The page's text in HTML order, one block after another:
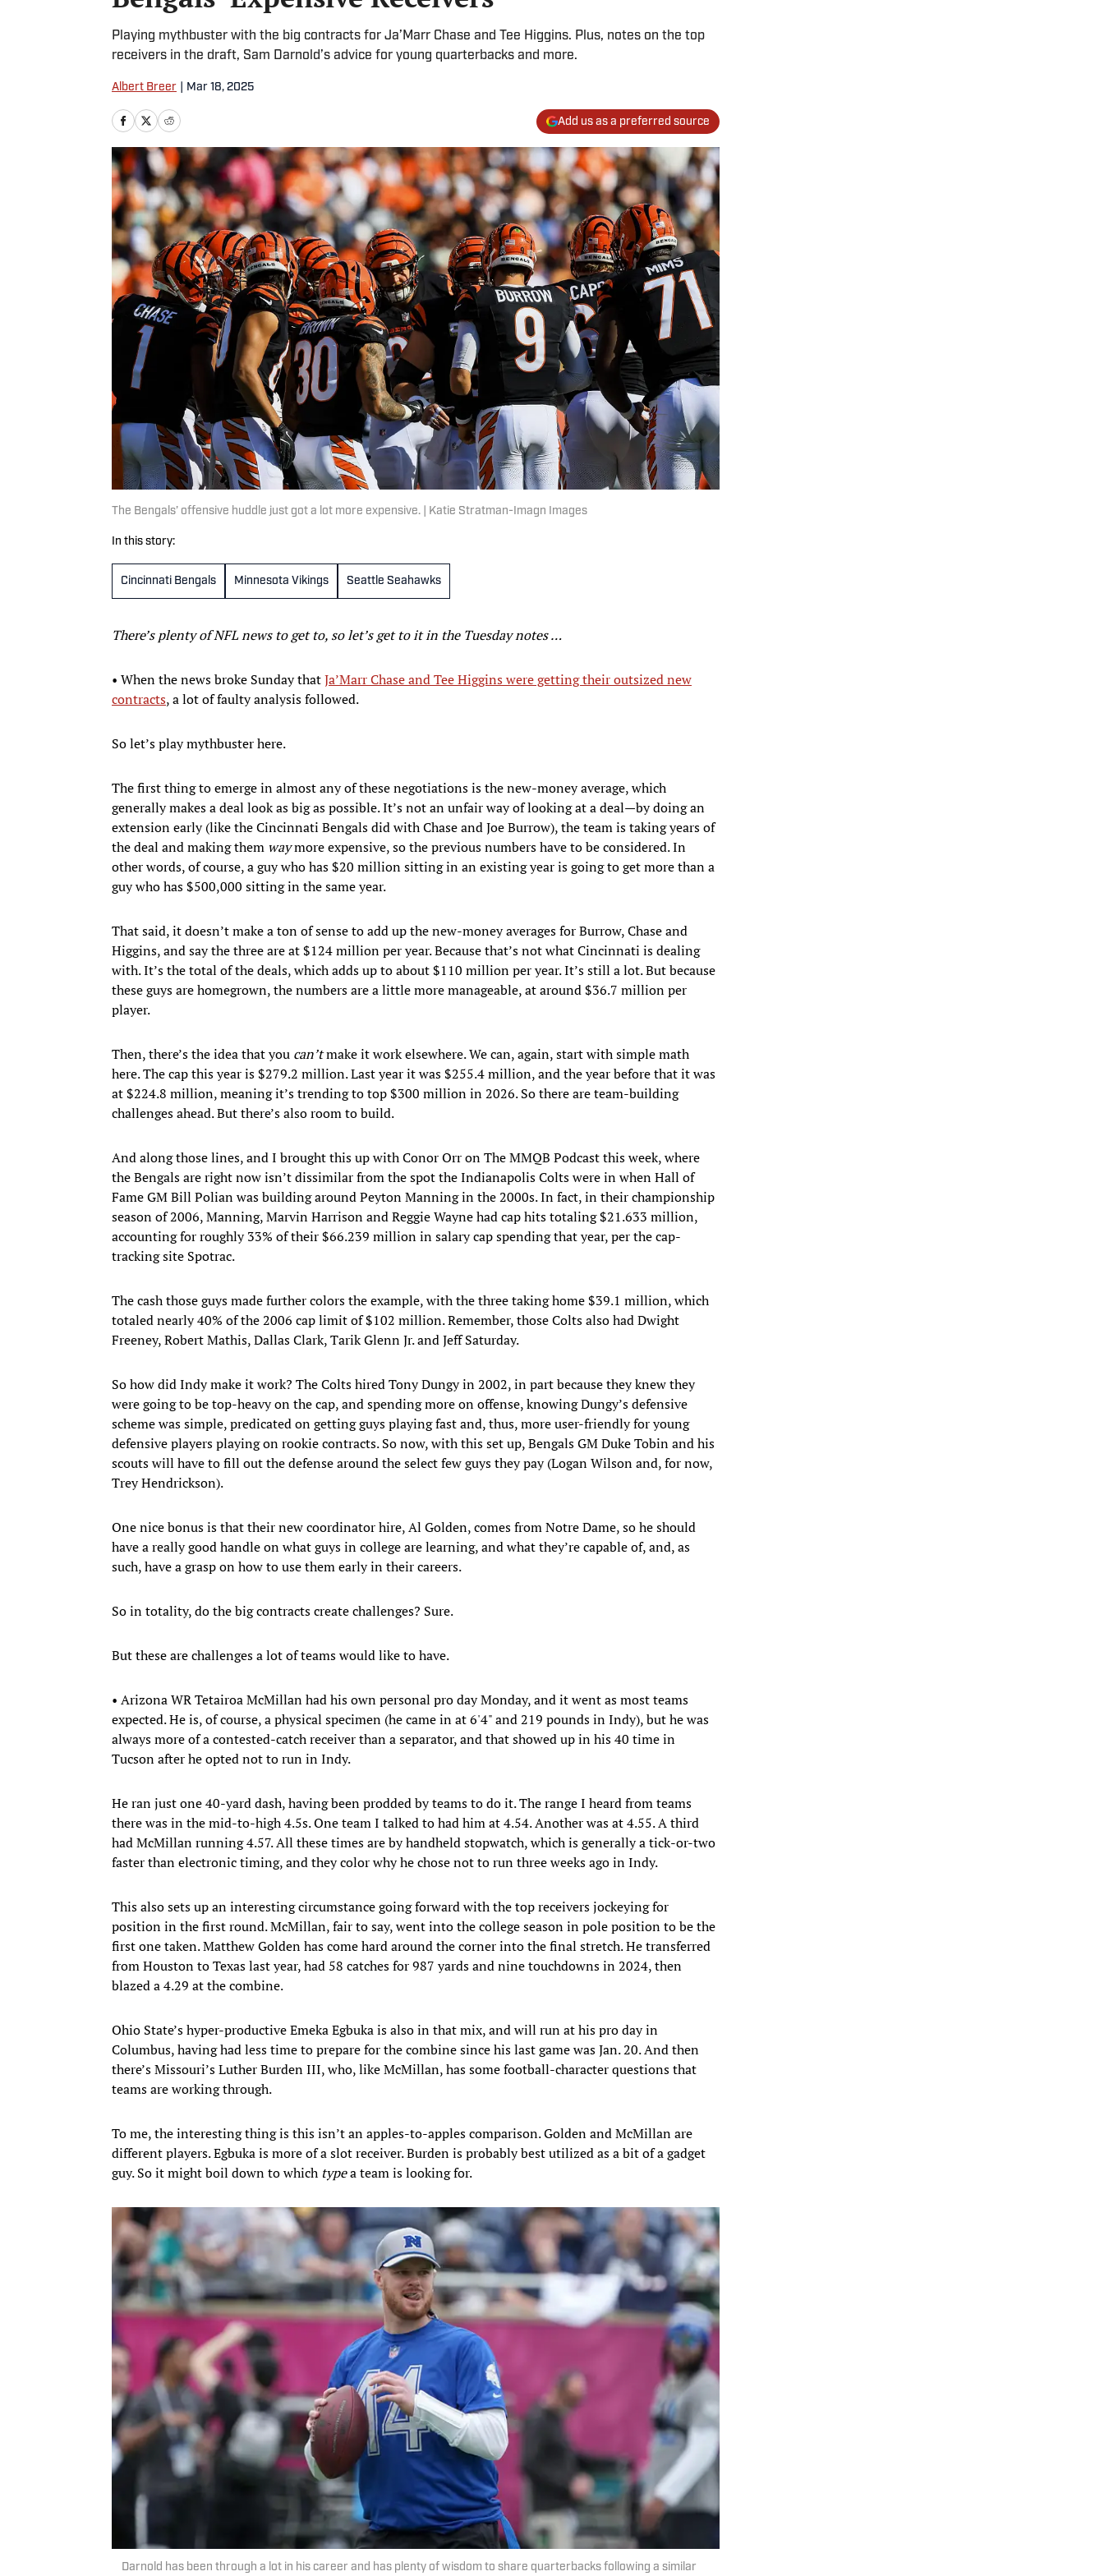
Playing mythbuster with the big contracts for Ja’Marr Chase and Tee Higgins. Plus, notes on the top
receivers in the draft, Sam Darnold’s advice for young quarterbacks and more.
Albert Breer Mar 18, 2025
Add us as a preferred source
The Bengals’ offensive huddle just got a lot more expensive. | Katie Stratman-Imagn Images
In this story:
Cincinnati Bengals Minnesota Vikings Seattle Seahawks
There’s plenty of NFL news to get to, so let’s get to it in the Tuesday notes …
• When the news broke Sunday thatJa’Marr Chase and Tee Higgins were getting their outsized new
contracts, a lot of faulty analysis followed.
So let’s play mythbuster here.
The first thing to emerge in almost any of these negotiations is the new-money average, which
generally makes a deal look as big as possible. It’s not an unfair way of looking at a deal—by doing an
extension early (like the Cincinnati Bengals did with Chase and Joe Burrow), the team is taking years of
the deal and making them waymore expensive, so the previous numbers have to be considered. In
other words, of course, a guy who has $20 million sitting in an existing year is going to get more than a
guy who has $500,000 sitting in the same year.
That said, it doesn’t make a ton of sense to add up the new-money averages for Burrow, Chase and
Higgins, and say the three are at $124 million per year. Because that’s not what Cincinnati is dealing
with. It’s the total of the deals, which adds up to about $110 million per year. It’s still a lot. But because
these guys are homegrown, the numbers are a little more manageable, at around $36.7 million per
player.
Then, there’s the idea that you can’tmake it work elsewhere. We can, again, start with simple math
here. The cap this year is $279.2 million. Last year it was $255.4 million, and the year before that it was
at $224.8 million, meaning it’s trending to top $300 million in 2026. So there are team-building
challenges ahead. But there’s also room to build.
And along those lines, and I brought this up with Conor Orr on The MMQB Podcast this week, where
the Bengals are right now isn’t dissimilar from the spot the Indianapolis Colts were in when Hall of
Fame GM Bill Polian was building around Peyton Manning in the 2000s. In fact, in their championship
season of 2006, Manning, Marvin Harrison and Reggie Wayne had cap hits totaling $21.633 million,
accounting for roughly 33% of their $66.239 million in salary cap spending that year, per the cap-
tracking site Spotrac.
The cash those guys made further colors the example, with the three taking home $39.1 million, which
totaled nearly 40% of the 2006 cap limit of $102 million. Remember, those Colts also had Dwight
Freeney, Robert Mathis, Dallas Clark, Tarik Glenn Jr. and Jeff Saturday.
So how did Indy make it work? The Colts hired Tony Dungy in 2002, in part because they knew they
were going to be top-heavy on the cap, and spending more on offense, knowing Dungy’s defensive
scheme was simple, predicated on getting guys playing fast and, thus, more user-friendly for young
defensive players playing on rookie contracts. So now, with this set up, Bengals GM Duke Tobin and his
scouts will have to fill out the defense around the select few guys they pay (Logan Wilson and, for now,
Trey Hendrickson).
One nice bonus is that their new coordinator hire, Al Golden, comes from Notre Dame, so he should
have a really good handle on what guys in college are learning, and what they’re capable of, and, as
such, have a grasp on how to use them early in their careers.
So in totality, do the big contracts create challenges? Sure.
But these are challenges a lot of teams would like to have.
• Arizona WR Tetairoa McMillan had his own personal pro day Monday, and it went as most teams
expected. He is, of course, a physical specimen (he came in at 6'4" and 219 pounds in Indy), but he was
always more of a contested-catch receiver than a separator, and that showed up in his 40 time in
Tucson after he opted not to run in Indy.
He ran just one 40-yard dash, having been prodded by teams to do it. The range I heard from teams
there was in the mid-to-high 4.5s. One team I talked to had him at 4.54. Another was at 4.55. A third
had McMillan running 4.57. All these times are by handheld stopwatch, which is generally a tick-or-two
faster than electronic timing, and they color why he chose not to run three weeks ago in Indy.
This also sets up an interesting circumstance going forward with the top receivers jockeying for
position in the first round. McMillan, fair to say, went into the college season in pole position to be the
first one taken. Matthew Golden has come hard around the corner into the final stretch. He transferred
from Houston to Texas last year, had 58 catches for 987 yards and nine touchdowns in 2024, then
blazed a 4.29 at the combine.
Ohio State’s hyper-productive Emeka Egbuka is also in that mix, and will run at his pro day in
Columbus, having had less time to prepare for the combine since his last game was Jan. 20. And then
there’s Missouri’s Luther Burden III, who, like McMillan, has some football-character questions that
teams are working through.
To me, the interesting thing is this isn’t an apples-to-apples comparison. Golden and McMillan are
different players. Egbuka is more of a slot receiver. Burden is probably best utilized as a bit of a gadget
guy. So it might boil down to which typea team is looking for.
Darnold has been through a lot in his career and has plenty of wisdom to share quarterbacks following a similar